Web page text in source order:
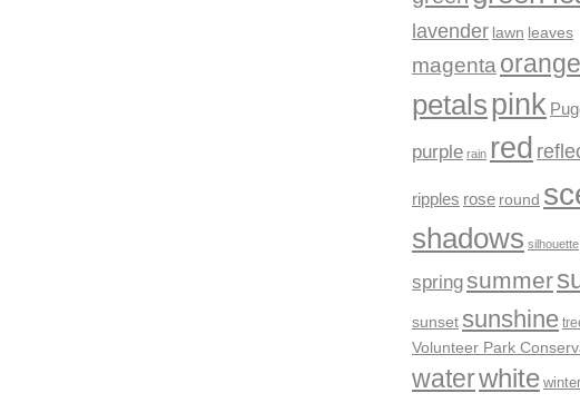
lavender lawn leaves
magenta orange
petalspink
purple rain red
ripples rose round
shadows silhouette
springsummer
sunsetsunshine
Volunteer Park
waterwhite winter